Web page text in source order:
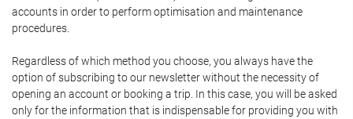
accounts in order to perform optimisation and maintenance
procedures.
Regardless of which method you choose, you always have the
option of subscribing to our newsletter without the necessity of
opening an account or booking a trip. In this case, you will be asked
only for the information that is indispensable for providing you with